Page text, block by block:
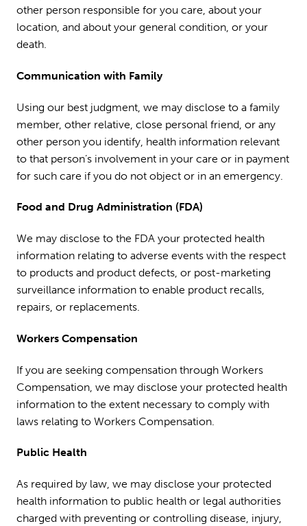
other person responsible for you care, about your
location, and about your general condition, or your
death.
Communication with Family
Using our best judgment, we may disclose to a family
member, other relative, close personal friend, or any
other person you identify, health information relevant
to that person’s involvement in your care or in payment
for such care if you do not object or in an emergency.
Food and Drug Administration (FDA)
We may disclose to the FDA your protected health
information relating to adverse events with the respect
to products and product defects, or post-marketing
surveillance information to enable product recalls,
repairs, or replacements.
Workers Compensation
If you are seeking compensation through Workers
Compensation, we may disclose your protected health
information to the extent necessary to comply with
laws relating to Workers Compensation.
Public Health
As required by law, we may disclose your protected
health information to public health or legal authorities
charged with preventing or controlling disease, injury,